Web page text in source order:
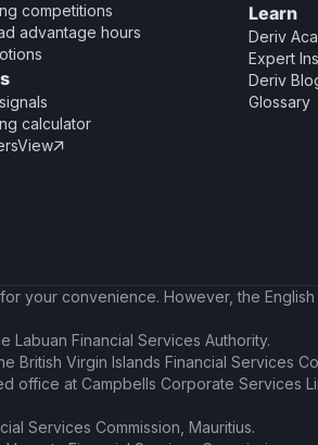
competitions
advantage hours
calculator

Learn
Deriv
Expert
Deriv
Glossary
your convenience. However, the
Labuan Financial Services Authority.
British Virgin Islands Financial Services
office at Campbells Corporate Services
Services Commission, Mauritius.